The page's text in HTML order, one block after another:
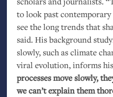
to look past
see the long trends that
said. His background
slowly, such as climate
viral evolution, informs
processes move slowly,
we can’t explain them